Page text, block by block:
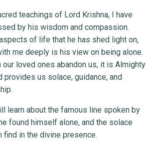
teachings of Lord Krishna, I have
by his wisdom and compassion.
of life that he has shed light on,
me deeply is his view on being alone.
loved ones abandon us, it is Almighty
provides us solace, guidance, and
learn about the famous line spoken by
found himself alone, and the solace
find in the divine presence.